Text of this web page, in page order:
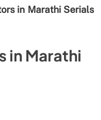
in Marathi Serials
in Marathi